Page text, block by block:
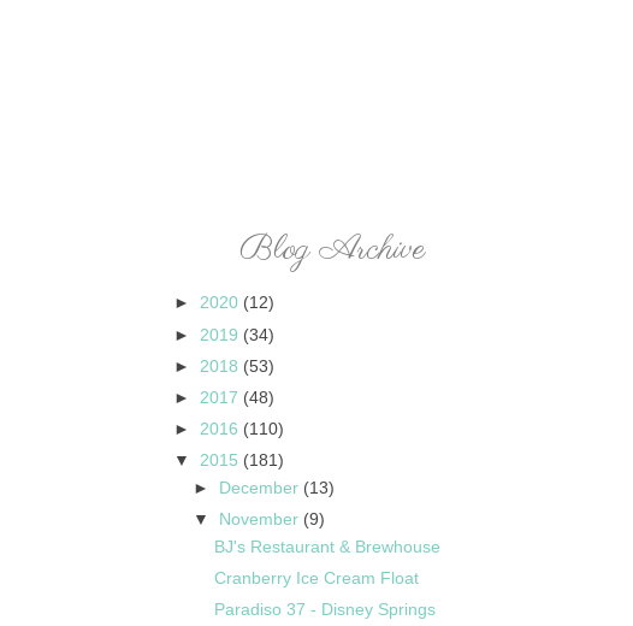
Blog Archive
► 2020 (12)
► 2019 (34)
► 2018 (53)
► 2017 (48)
► 2016 (110)
▼ 2015 (181)
►
December (13)
▼
November (9)
BJ's Restaurant & Brewhouse
Cranberry Ice Cream Float
Paradiso 37 - Disney Springs